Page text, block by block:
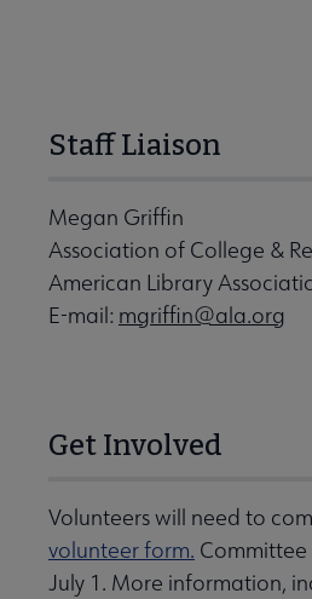
Staff Liaison
Megan Griffin
Association of College &
American Library
E-mail: mgriffin@ala.org
Get Involved
Volunteers will need to
volunteer form.
July 1. More information,